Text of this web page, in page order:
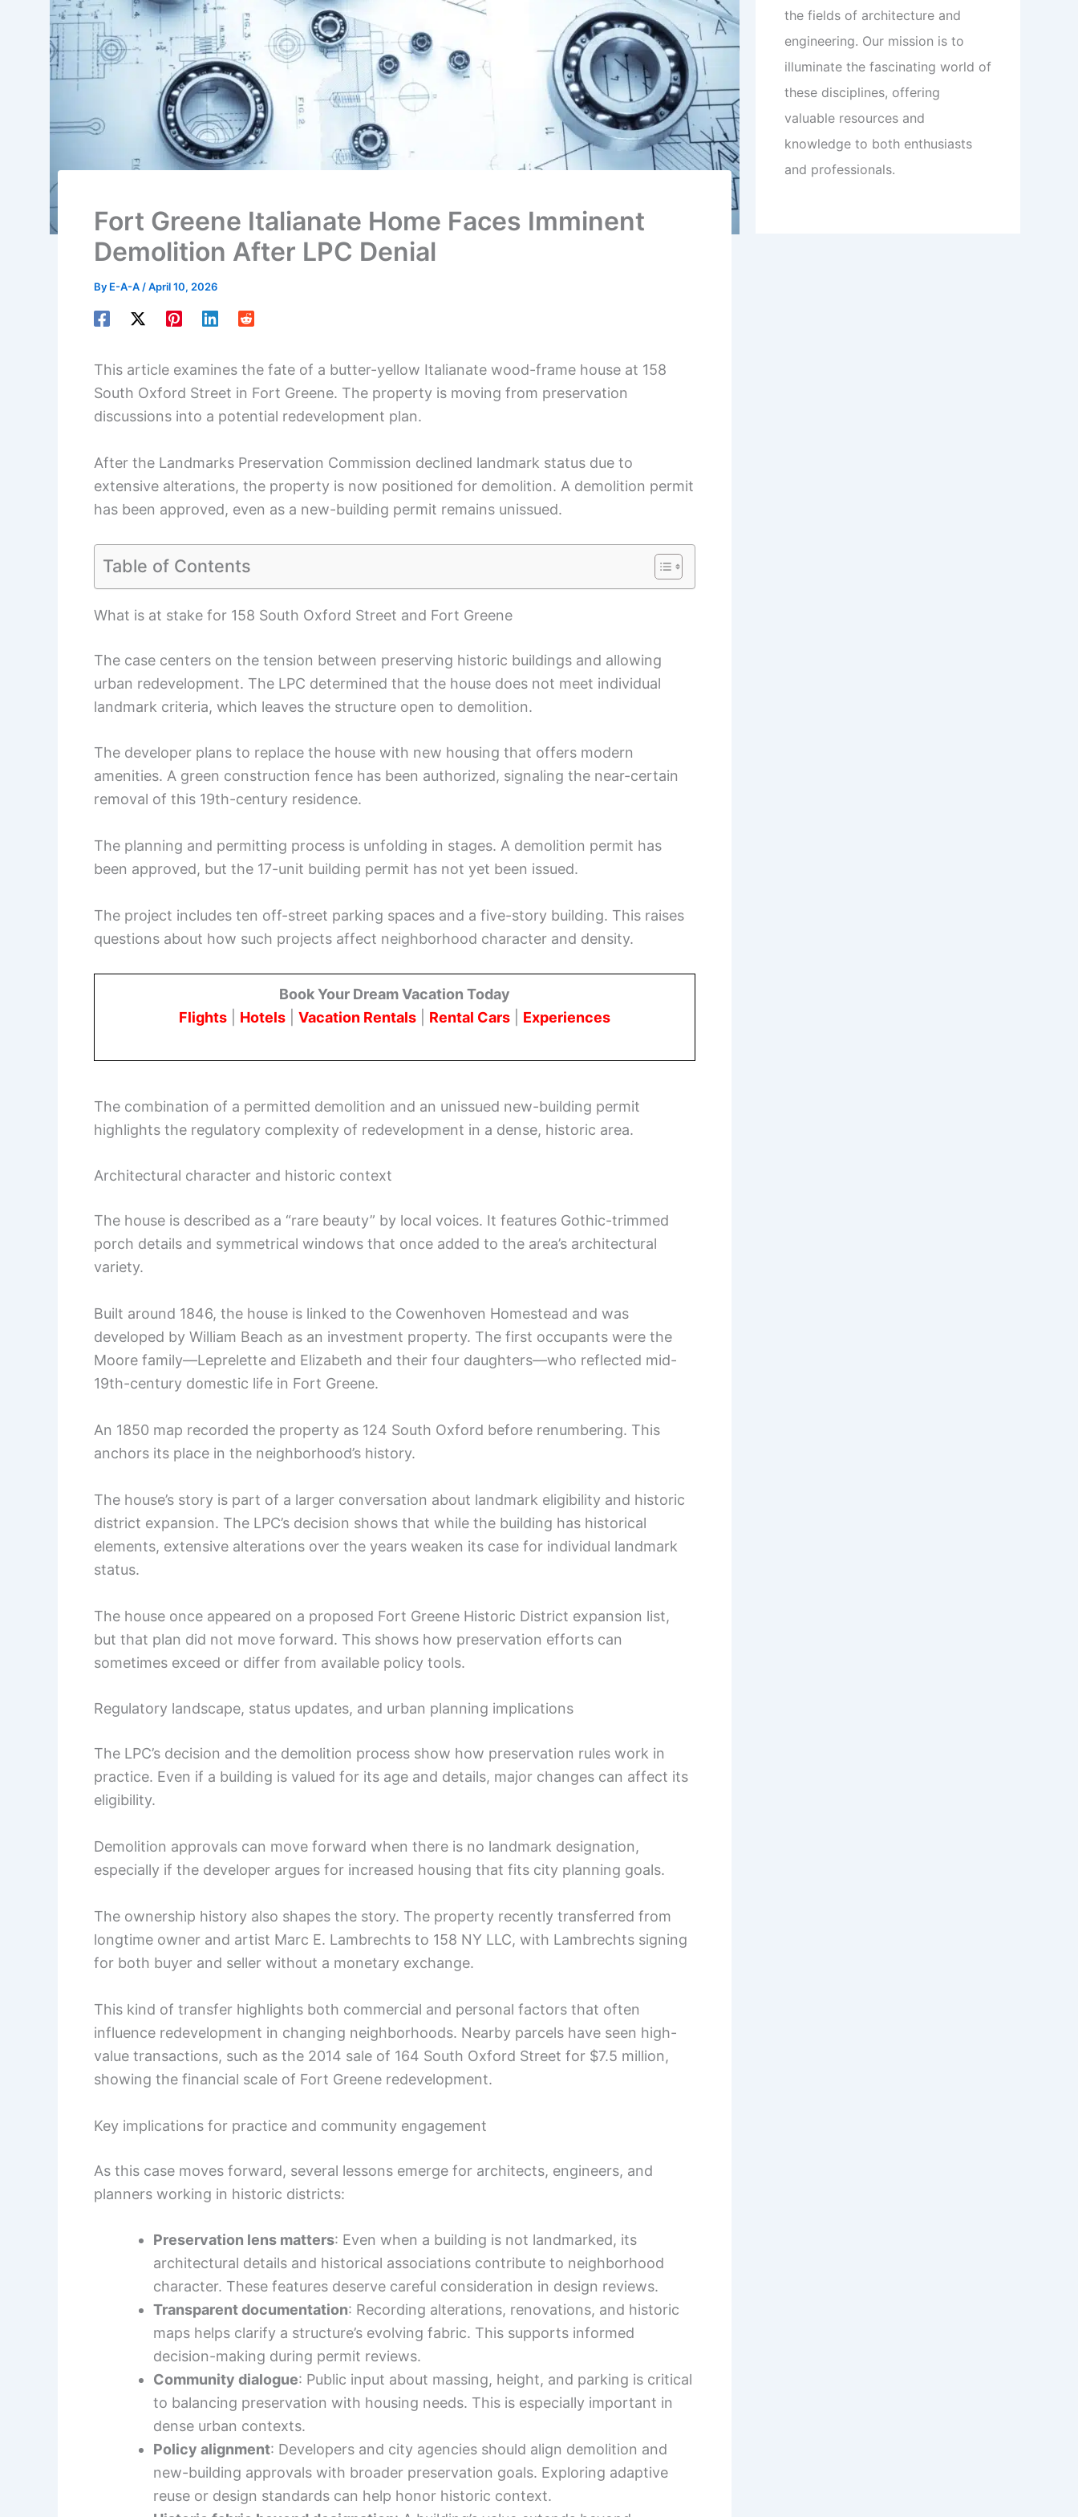
Fort Greene Italianate Home Faces Imminent
Demolition After LPC Denial
By E-A-A /April 10, 2026
This article examines the fate of a butter-yellow Italianate wood-frame house at 158
South Oxford Street in Fort Greene. The property is moving from preservation
discussions into a potential redevelopment plan.
After the Landmarks Preservation Commission declined landmark status due to
extensive alterations, the property is now positioned for demolition. A demolition permit
has been approved, even as a new-building permit remains unissued.
Table of Contents
What is at stake for 158 South Oxford Street and Fort Greene
The case centers on the tension between preserving historic buildings and allowing
urban redevelopment. The LPC determined that the house does not meet individual
landmark criteria, which leaves the structure open to demolition.
The developer plans to replace the house with new housing that offers modern
amenities. A green construction fence has been authorized, signaling the near-certain
removal of this 19th-century residence.
The planning and permitting process is unfolding in stages. A demolition permit has
been approved, but the 17-unit building permit has not yet been issued.
The project includes ten off-street parking spaces and a five-story building. This raises
questions about how such projects affect neighborhood character and density.
Book Your Dream Vacation Today
Flights
Hotels Vacation Rentals Rental Cars Experiences
The combination of a permitted demolition and an unissued new-building permit
highlights the regulatory complexity of redevelopment in a dense, historic area.
Architectural character and historic context
The house is described as a “rare beauty” by local voices. It features Gothic-trimmed
porch details and symmetrical windows that once added to the area’s architectural
variety.
Built around 1846, the house is linked to the Cowenhoven Homestead and was
developed by William Beach as an investment property. The first occupants were the
Moore family—Leprelette and Elizabeth and their four daughters—who reflected mid-
19th-century domestic life in Fort Greene.
An 1850 map recorded the property as 124 South Oxford before renumbering. This
anchors its place in the neighborhood’s history.
The house’s story is part of a larger conversation about landmark eligibility and historic
district expansion. The LPC’s decision shows that while the building has historical
elements, extensive alterations over the years weaken its case for individual landmark
status.
The house once appeared on a proposed Fort Greene Historic District expansion list,
but that plan did not move forward. This shows how preservation efforts can
sometimes exceed or differ from available policy tools.
Regulatory landscape, status updates, and urban planning implications
The LPC’s decision and the demolition process show how preservation rules work in
practice. Even if a building is valued for its age and details, major changes can affect its
eligibility.
Demolition approvals can move forward when there is no landmark designation,
especially if the developer argues for increased housing that fits city planning goals.
The ownership history also shapes the story. The property recently transferred from
longtime owner and artist Marc E. Lambrechts to 158 NY LLC, with Lambrechts signing
for both buyer and seller without a monetary exchange.
This kind of transfer highlights both commercial and personal factors that often
influence redevelopment in changing neighborhoods. Nearby parcels have seen high-
value transactions, such as the 2014 sale of 164 South Oxford Street for $7.5 million,
showing the financial scale of Fort Greene redevelopment.
Key implications for practice and community engagement
As this case moves forward, several lessons emerge for architects, engineers, and
planners working in historic districts:
Preservation lens matters: Even when a building is not landmarked, its
architectural details and historical associations contribute to neighborhood
character. These features deserve careful consideration in design reviews.
Transparent documentation: Recording alterations, renovations, and historic
maps helps clarify a structure’s evolving fabric. This supports informed
decision-making during permit reviews.
Community dialogue: Public input about massing, height, and parking is critical
to balancing preservation with housing needs. This is especially important in
dense urban contexts.
Policy alignment: Developers and city agencies should align demolition and
new-building approvals with broader preservation goals. Exploring adaptive
reuse or design standards can help honor historic context.
the fields of architecture and
engineering. Our mission is to
illuminate the fascinating world of
these disciplines, offering
valuable resources and
knowledge to both enthusiasts
and professionals.